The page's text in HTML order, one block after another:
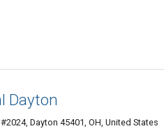
Dayton
Dayton 45401, OH, United States